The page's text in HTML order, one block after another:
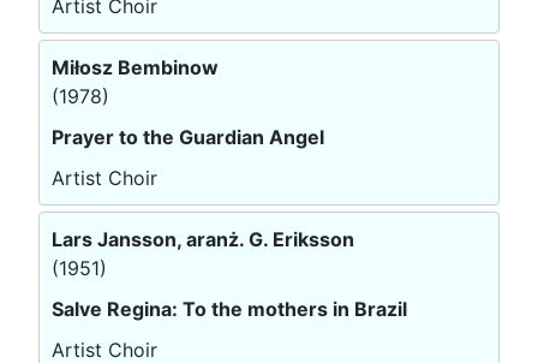
Artist Choir
Miłosz Bembinow
(1978)
Prayer to the Guardian Angel
Artist Choir
Lars Jansson, aranż. G. Eriksson
(1951)
Salve Regina: To the mothers in Brazil
Artist Choir